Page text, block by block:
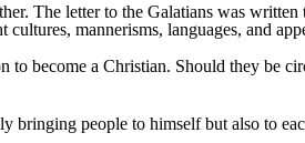
The letter to the Galatians was
mannerisms, languages, and
become a Christian. Should they be
bringing people to himself but also to